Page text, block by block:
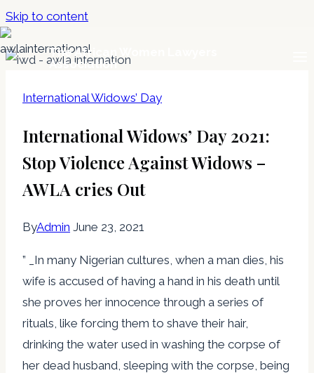
Skip to content
The African Women Lawyers
Association
International Widows’ Day
International Widows’ Day 2021:
Stop Violence Against Widows –
AWLA cries Out
ByAdmin June 23, 2021
” _In many Nigerian cultures, when a man dies, his
wife is accused of having a hand in his death until
she proves her innocence through a series of
rituals, like forcing them to shave their hair,
drinking the water used in washing the corpse of
her dead husband, sleeping with the corpse, being